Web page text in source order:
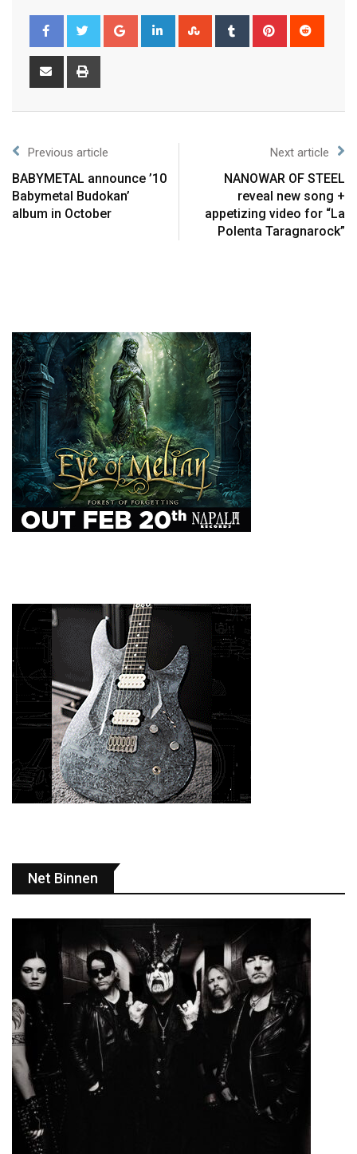
Previous article
BABYMETAL announce ’10
Babymetal Budokan’
album in October
Next article
NANOWAR OF STEEL
reveal new song +
appetizing video for “La
Polenta Taragnarock”
Net Binnen